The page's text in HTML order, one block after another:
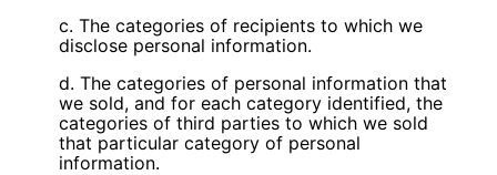
c. The categories of recipients to which we
disclose personal information.
d. The categories of personal information that
we sold, and for each category identified, the
categories of third parties to which we sold
that particular category of personal
information.